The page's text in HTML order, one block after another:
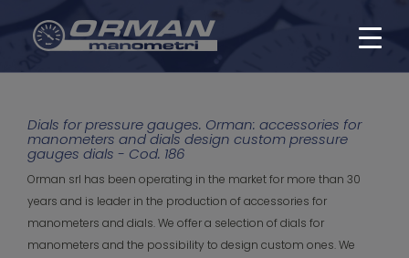
Dials for pressure gauges. Orman: accessories for
manometers and dials design custom pressure
gauges dials - Cod. 186
Orman srl has been operating in the market for more than 30
years and is leader in the production of accessories for
manometers and dials. We offer a selection of dials for
manometers and the possibility to design custom ones. We